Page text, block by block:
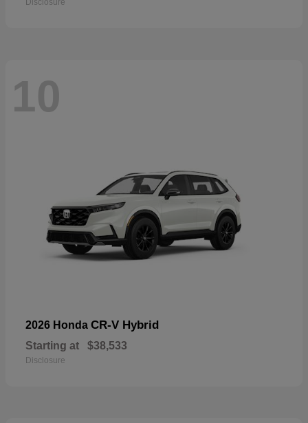
10
2026 Honda CR-V Hybrid
Starting at $38,533
Disclosure